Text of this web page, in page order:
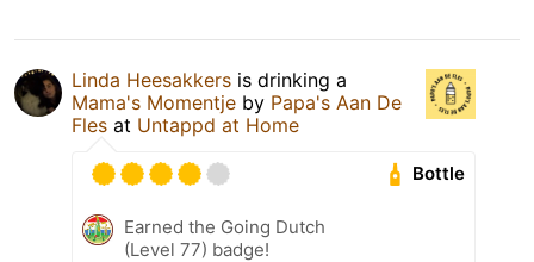
Linda Heesakkers is drinking a
Mama's Momentje by Papa's Aan De
Fles at Untappd at Home
Bottle
Earned the Going Dutch
(Level 77) badge!